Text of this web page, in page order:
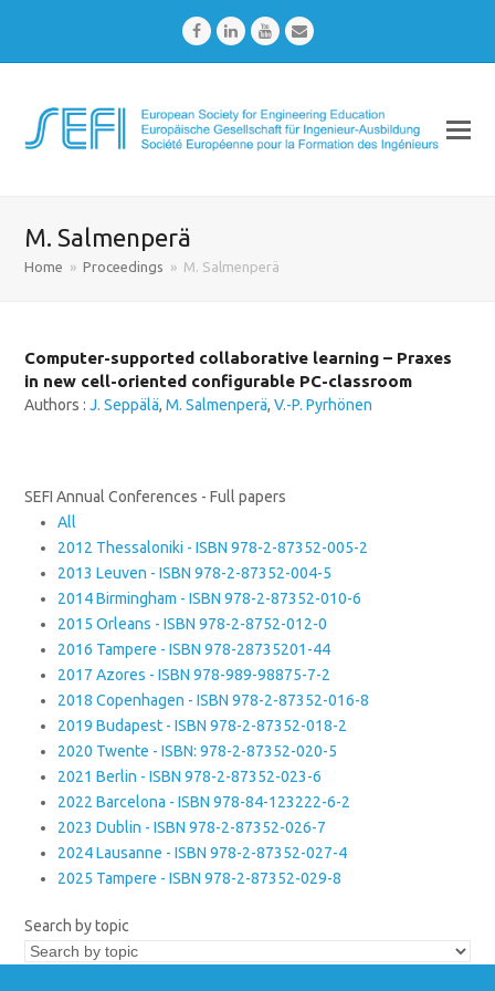
FacebookLinkedInYoutubeEmail
M. Salmenperä
Home » Proceedings » M. Salmenperä
Computer-supported collaborative learning – Praxes
in new cell-oriented configurable PC-classroom
Authors :J. Seppälä,M. Salmenperä,V.-P. Pyrhönen
SEFI Annual Conferences - Full papers
All
2012 Thessaloniki - ISBN 978-2-87352-005-2
2013 Leuven - ISBN 978-2-87352-004-5
2014 Birmingham - ISBN 978-2-87352-010-6
2015 Orleans - ISBN 978-2-8752-012-0
2016 Tampere - ISBN 978-28735201-44
2017 Azores - ISBN 978-989-98875-7-2
2018 Copenhagen - ISBN 978-2-87352-016-8
2019 Budapest - ISBN 978-2-87352-018-2
2020 Twente - ISBN: 978-2-87352-020-5
2021 Berlin - ISBN 978-2-87352-023-6
2022 Barcelona - ISBN 978-84-123222-6-2
2023 Dublin - ISBN 978-2-87352-026-7
2024 Lausanne - ISBN 978-2-87352-027-4
2025 Tampere - ISBN 978-2-87352-029-8
Search by topic